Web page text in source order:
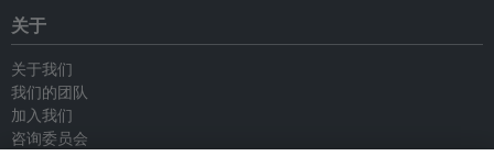
关于
关于我们
我们的团队
加入我们
咨询委员会